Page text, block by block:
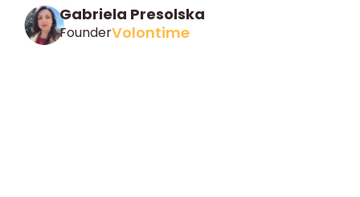
Gabriela Presolska
FounderVolontime